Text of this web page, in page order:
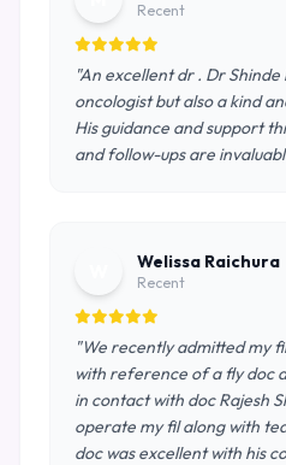
Recent
"An excellent dr . Dr Shinde
oncologist but also a kind
His guidance and support
and follow-ups are
Welissa Raichura
Recent
"We recently admitted my
with reference of a fly doc
in contact with doc Rajesh
operate my fil along with
doc was excellent with his